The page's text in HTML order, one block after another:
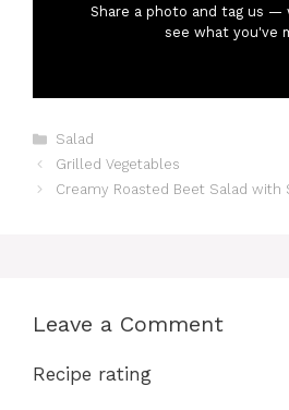
Share a photo and tag us
see what you've
Categories
Salad
Grilled Vegetables
Creamy Roasted Beet Salad with
Leave a Comment
Recipe rating